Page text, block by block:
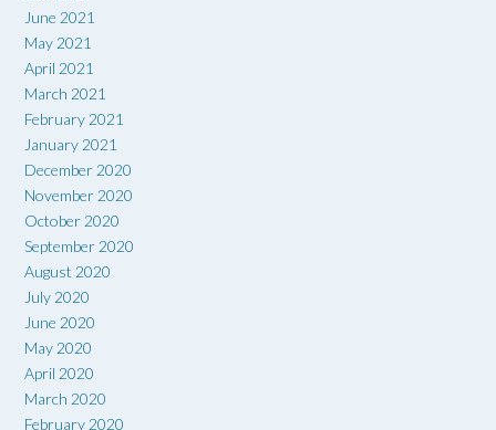
June 2021
May 2021
April 2021
March 2021
February 2021
January 2021
December 2020
November 2020
October 2020
September 2020
August 2020
July 2020
June 2020
May 2020
April 2020
March 2020
February 2020